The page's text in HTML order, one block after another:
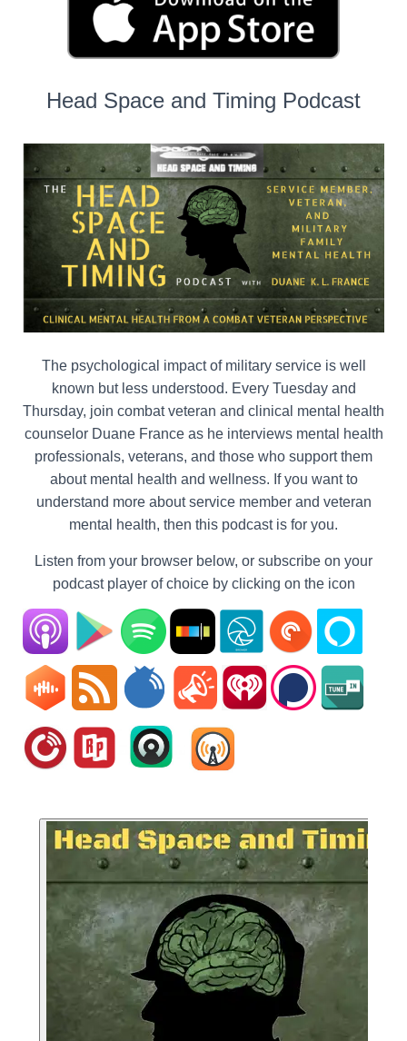
Head Space and Timing Podcast
The psychological impact of military service is well
known but less understood. Every Tuesday and
Thursday, join combat veteran and clinical mental health
counselor Duane France as he interviews mental health
professionals, veterans, and those who support them
about mental health and wellness. If you want to
understand more about service member and veteran
mental health, then this podcast is for you.
Listen from your browser below, or subscribe on your
podcast player of choice by clicking on the icon